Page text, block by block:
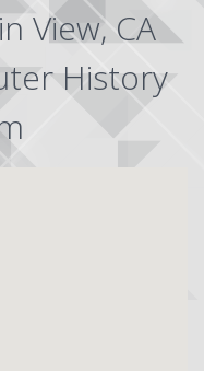
View, CA
History